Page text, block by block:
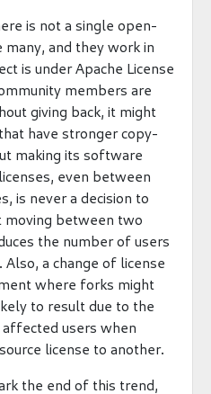
is not a single open-
many, and they work in
is under Apache License
members are
giving back, it might
have stronger copy-
making its software
even between
is never a decision to
moving between two
the number of users
a change of license
where forks might
to result due to the
users when
license to another.
the end of this trend,